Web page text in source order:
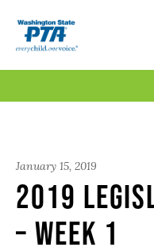
January 15, 2019
2019
– Week 1